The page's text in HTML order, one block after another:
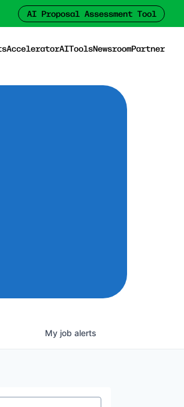
AI Proposal Assessment Tool
AcceleratorAIToolsNewsroomPartner
My job alerts